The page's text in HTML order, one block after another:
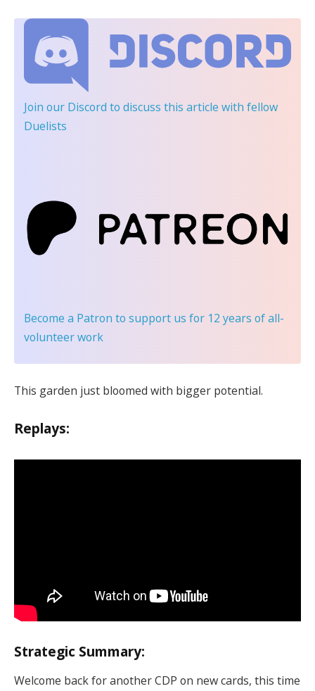
Join our Discord to discuss this article with fellow
Duelists
Become a Patron to support us for 12 years of all-
volunteer work
This garden just bloomed with bigger potential.
Replays:
Strategic Summary:
Welcome back for another CDP on new cards, this time